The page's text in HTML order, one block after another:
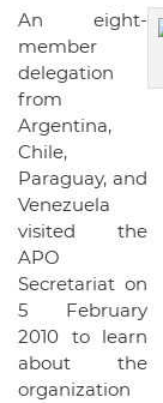
An eight-
member
delegation
from
Argentina,
Chile,
Paraguay, and
Venezuela
visited the
APO
Secretariat on
5 February
2010 to learn
about the
organization